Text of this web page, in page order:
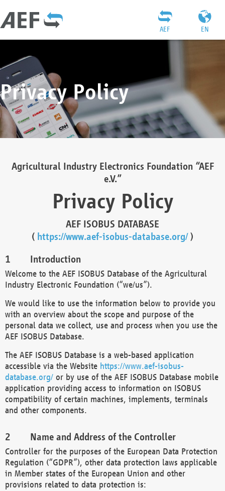
EN
AEF
Privacy Policy
Agricultural Industry Electronics Foundation “AEF
e.V.”
Privacy Policy
AEF ISOBUS DATABASE
( https://www.aef-isobus-database.org/)
Introduction
Welcome to the AEF ISOBUS Database of the Agricultural
Industry Electronic Foundation (“we/us”).
We would like to use the information below to provide you
with an overview about the scope and purpose of the
personal data we collect, use and process when you use the
AEF ISOBUS Database.
The AEF ISOBUS Database is a web-based application
accessible via the Website https://www.aef-isobus-
database.org/ or by use of the AEF ISOBUS Database mobile
application providing access to information on ISOBUS
compatibility of certain machines, implements, terminals
and other components.
Name and Address of the Controller
Controller for the purposes of the European Data Protection
Regulation (“GDPR”), other data protection laws applicable
in Member states of the European Union and other
provisions related to data protection is: